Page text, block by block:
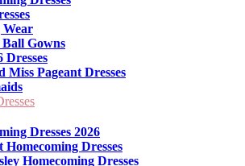
Wear
Gowns
Dresses
Miss Pageant Dresses
Dresses 2026
Homecoming Dresses
Homecoming Dresses